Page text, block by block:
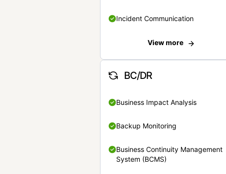
Incident Communication
View more
BC/DR
Business Impact Analysis
Backup Monitoring
Business Continuity Management
System (BCMS)